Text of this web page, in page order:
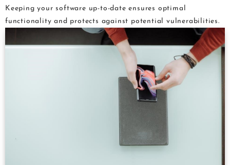
Keeping your software up-to-date ensures optimal
functionality and protects against potential vulnerabilities.